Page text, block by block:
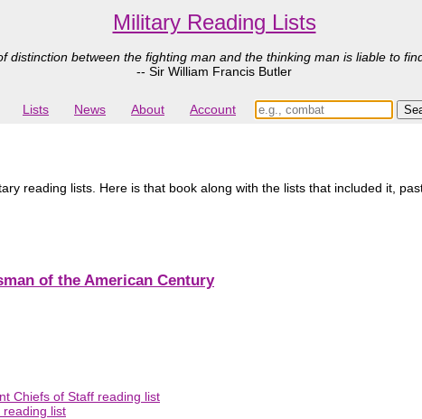
Military Reading Lists
distinction between the fighting man and the thinking man is liable to
-- Sir William Francis Butler
Lists News About Account
reading lists. Here is that book along with the lists that included it,
of the American Century
Chiefs of Staff reading list
reading list